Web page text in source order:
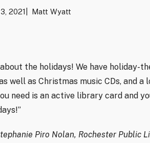
2021 Matt Wyatt
the holidays! We have holiday-
well as Christmas music CDs, and
need is an active library card and
Piro Nolan, Rochester Public